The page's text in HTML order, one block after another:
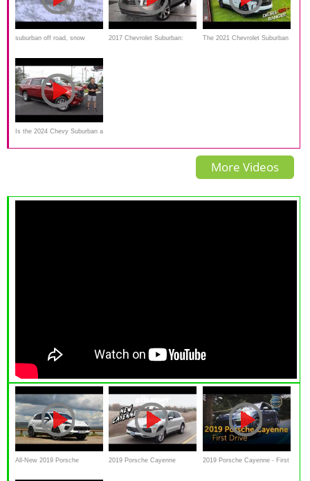
suburban off road, snow 2017 Chevrolet Suburban: The 2021 Chevrolet Suburban
Is the 2024 Chevy Suburban a
better SUV than a Jeep Grand
More Videos
All-New 2019 Porsche 2019 Porsche Cayenne 2019 Porsche Cayenne - First